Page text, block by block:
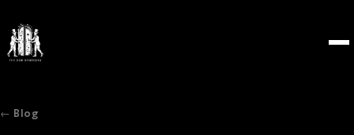
← Blog